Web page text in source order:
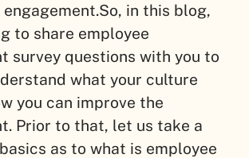
So, in this blog,
to share employee
survey questions with you to
what your culture
you can improve the
Prior to that, let us take a
as to what is employee